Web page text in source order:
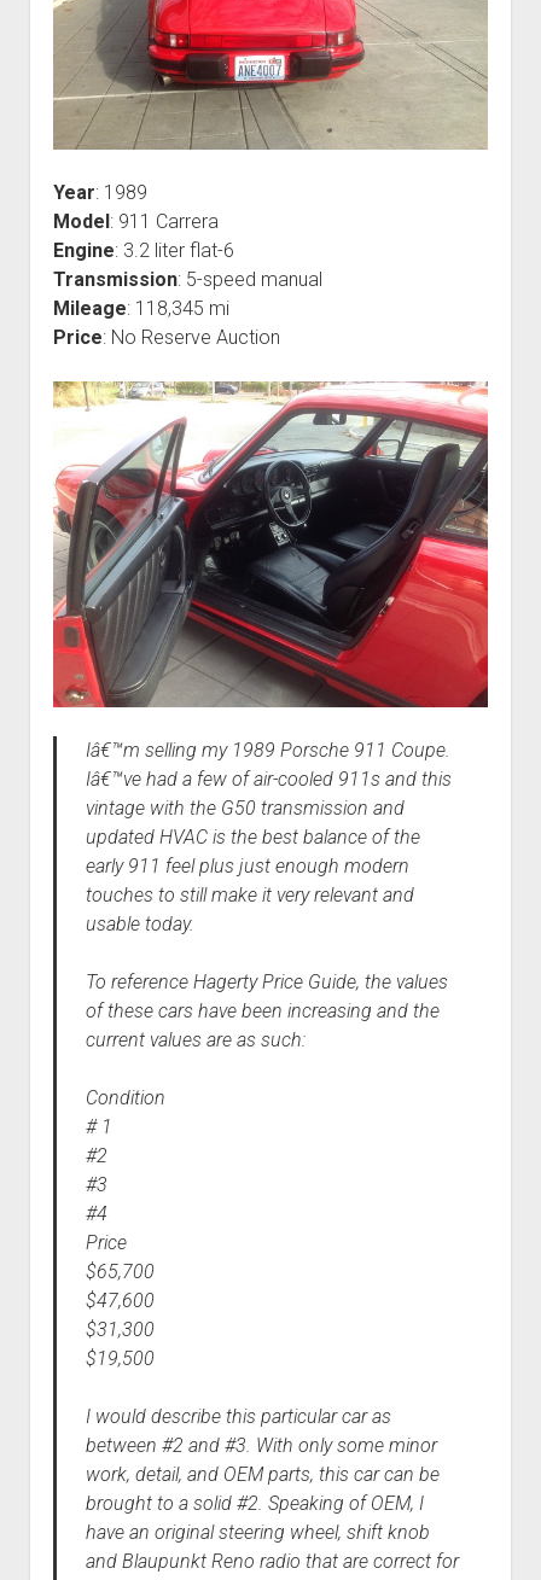
Year: 1989
Model : 911 Carrera
Engine: 3.2 liter flat-6
Transmission: 5-speed manual
Mileage: 118,345 mi
Price: No Reserve Auction
Iâ€™m selling my 1989 Porsche 911 Coupe.
Iâ€™ve had a few of air-cooled 911s and this
vintage with the G50 transmission and
updated HVAC is the best balance of the
early 911 feel plus just enough modern
touches to still make it very relevant and
usable today.
To reference Hagerty Price Guide, the values
of these cars have been increasing and the
current values are as such:
Condition
# 1
#2
#3
#4
Price
$65,700
$47,600
$31,300
$19,500
I would describe this particular car as
between #2 and #3. With only some minor
work, detail, and OEM parts, this car can be
brought to a solid #2. Speaking of OEM, I
have an original steering wheel, shift knob
and Blaupunkt Reno radio that are correct for